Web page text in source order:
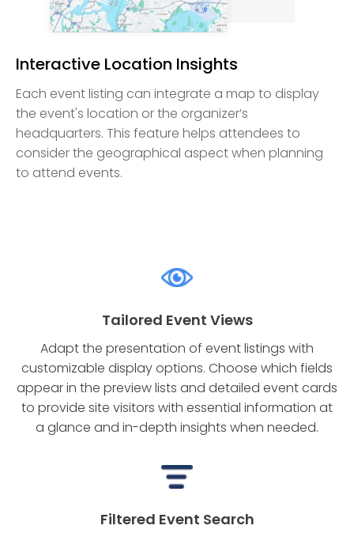
Interactive Location Insights
Each event listing can integrate a map to display
the event's location or the organizer’s
headquarters. This feature helps attendees to
consider the geographical aspect when planning
to attend events.
Tailored Event Views
Adapt the presentation of event listings with
customizable display options. Choose which fields
appear in the preview lists and detailed event cards
to provide site visitors with essential information at
a glance and in-depth insights when needed.
Filtered Event Search